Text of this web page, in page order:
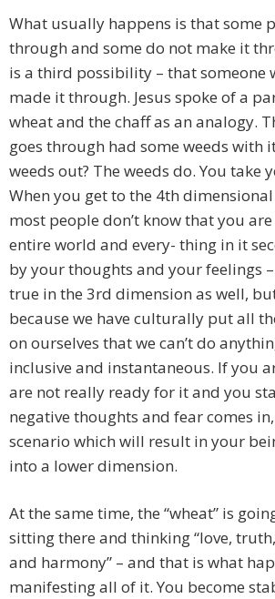
What usually happens is that some
through and some do not make it
is a third possibility – that someone
made it through. Jesus spoke of a
wheat and the chaff as an analogy.
goes through had some weeds with
weeds out? The weeds do. You take
When you get to the 4th dimensional
most people don’t know that you
entire world and every- thing in it
by your thoughts and your feelings
true in the 3rd dimension as well,
because we have culturally put all
on ourselves that we can’t do
inclusive and instantaneous. If you
are not really ready for it and you
negative thoughts and fear comes
scenario which will result in your
into a lower dimension.
At the same time, the “wheat” is
sitting there and thinking “love,
and harmony” – and that is what
manifesting all of it. You become